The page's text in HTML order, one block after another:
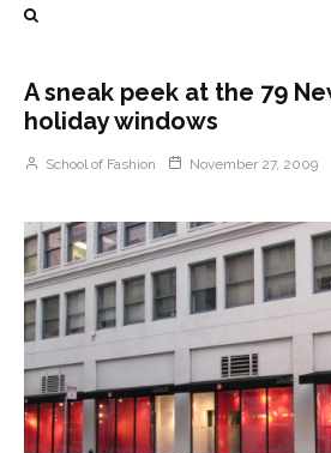
A sneak peek at the 79
holiday windows
School of Fashion November 27, 2009